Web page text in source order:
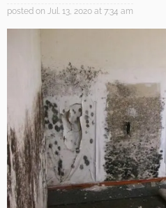
posted on Jul. 13, 2020 at 7:34 am